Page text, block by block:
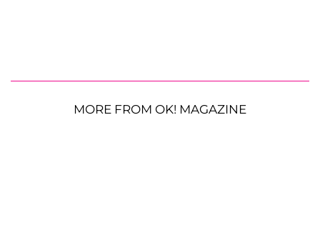
MORE FROM OK! MAGAZINE